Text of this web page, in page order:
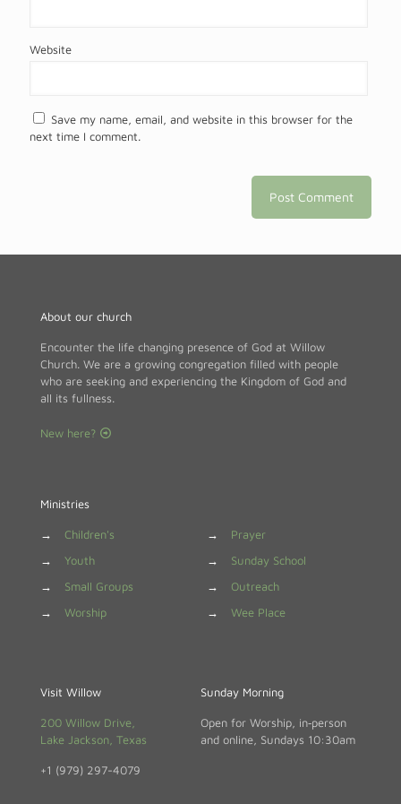
Website
Save my name, email, and website in this browser for the
next time I comment.
About our church
Encounter the life changing presence of God at Willow
Church. We are a growing congregation filled with people
who are seeking and experiencing the Kingdom of God and
all its fullness.
New here?
Ministries
→
Children's
→
Youth
→
Small Groups
→
Worship
→
Prayer
→
Sunday School
→
Outreach
→
Wee Place
Visit Willow
200 Willow Drive,
Lake Jackson, Texas
+1 (979) 297-4079
Sunday Morning
Open for Worship, in‑person
and online, Sundays 10:30am